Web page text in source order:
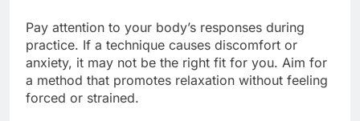
Pay attention to your body’s responses during
practice. If a technique causes discomfort or
anxiety, it may not be the right fit for you. Aim for
a method that promotes relaxation without feeling
forced or strained.